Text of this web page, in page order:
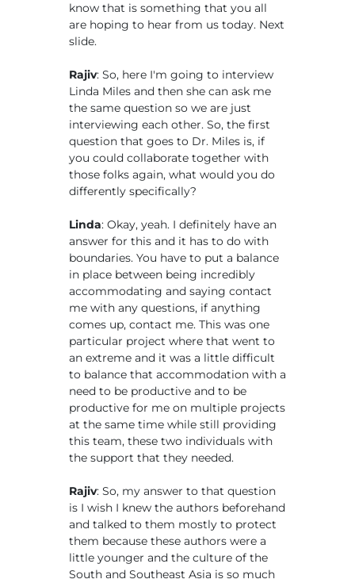
know that is something that you all
are hoping to hear from us today. Next
slide.
Rajiv: So, here I'm going to interview
Linda Miles and then she can ask me
the same question so we are just
interviewing each other. So, the first
question that goes to Dr. Miles is, if
you could collaborate together with
those folks again, what would you do
differently specifically?
Linda: Okay, yeah. I definitely have an
answer for this and it has to do with
boundaries. You have to put a balance
in place between being incredibly
accommodating and saying contact
me with any questions, if anything
comes up, contact me. This was one
particular project where that went to
an extreme and it was a little difficult
to balance that accommodation with a
need to be productive and to be
productive for me on multiple projects
at the same time while still providing
this team, these two individuals with
the support that they needed.
Rajiv: So, my answer to that question
is I wish I knew the authors beforehand
and talked to them mostly to protect
them because these authors were a
little younger and the culture of the
South and Southeast Asia is so much